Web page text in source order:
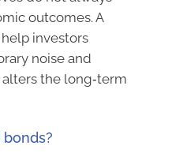
outcomes. A
investors
noise and
the long‑term